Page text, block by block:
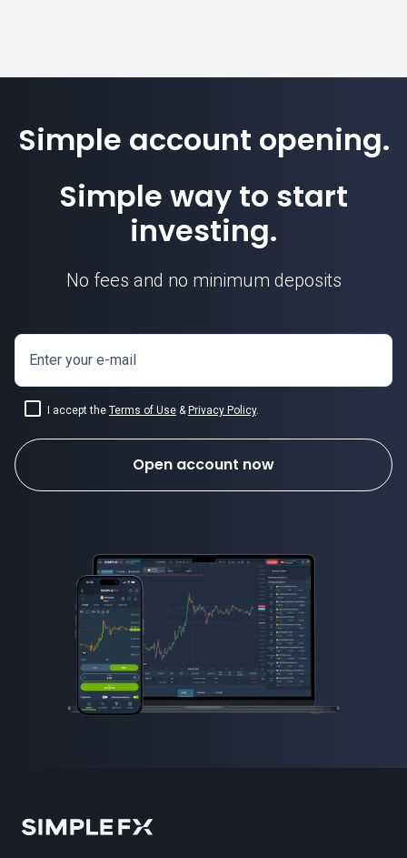
Simple account opening.
Simple way to start
investing.
No fees and no minimum deposits
Enter your e-mail
I accept the Terms of Use & Privacy Policy.
Open account now